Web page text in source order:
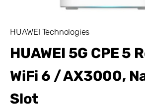
HUAWEI Technologies
HUAWEI 5G CPE 5
WiFi 6 / AX3000,
Slot